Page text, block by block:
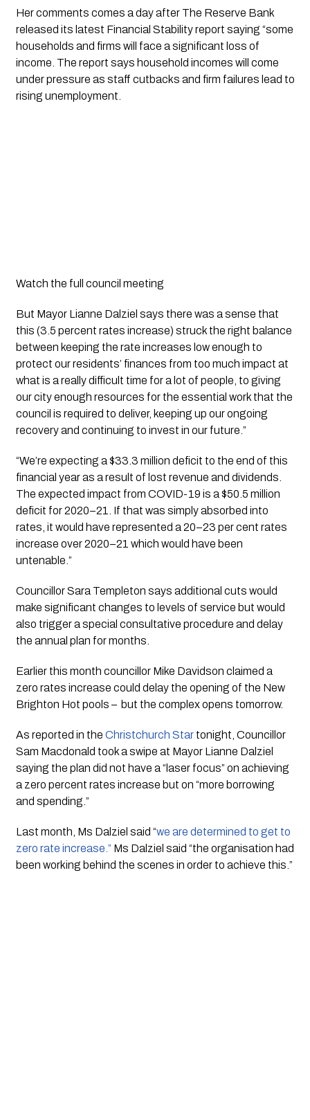
Her comments comes a day after The Reserve Bank
released its latest Financial Stability report saying “some
households and firms will face a significant loss of
income. The report says household incomes will come
under pressure as staff cutbacks and firm failures lead to
rising unemployment.
Watch the full council meeting
But Mayor Lianne Dalziel says there was a sense that
this (3.5 percent rates increase) struck the right balance
between keeping the rate increases low enough to
protect our residents’ finances from too much impact at
what is a really difficult time for a lot of people, to giving
our city enough resources for the essential work that the
council is required to deliver, keeping up our ongoing
recovery and continuing to invest in our future.”
“We’re expecting a $33.3 million deficit to the end of this
financial year as a result of lost revenue and dividends.
The expected impact from COVID-19 is a $50.5 million
deficit for 2020–21. If that was simply absorbed into
rates, it would have represented a 20–23 per cent rates
increase over 2020–21 which would have been
untenable.”
Councillor Sara Templeton says additional cuts would
make significant changes to levels of service but would
also trigger a special consultative procedure and delay
the annual plan for months.
Earlier this month councillor Mike Davidson claimed a
zero rates increase could delay the opening of the New
Brighton Hot pools –  but the complex opens tomorrow.
As reported in the Christchurch Star tonight, Councillor
Sam Macdonald took a swipe at Mayor Lianne Dalziel
saying the plan did not have a “laser focus” on achieving
a zero percent rates increase but on “more borrowing
and spending.”
Last month, Ms Dalziel said “we are determined to get to
zero rate increase.” Ms Dalziel said “the organisation had
been working behind the scenes in order to achieve this.”